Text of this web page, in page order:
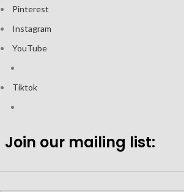
Pinterest
Instagram
YouTube
Tiktok
Join our mailing list: